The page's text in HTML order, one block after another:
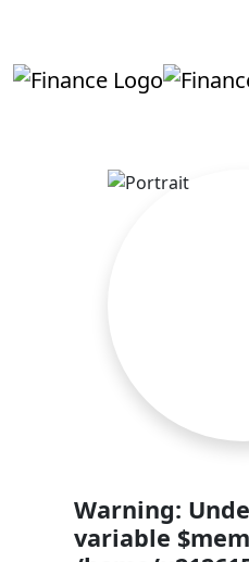
Warning:
variable